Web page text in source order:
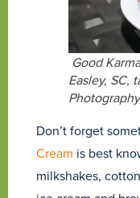
Good
Easley, SC,
Don’t forget
Cream is best
milkshakes,